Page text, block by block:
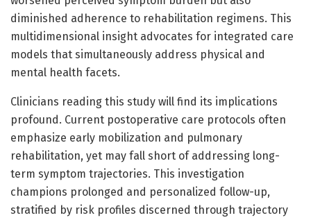
diminished adherence to rehabilitation regimens. This
multidimensional insight advocates for integrated care
models that simultaneously address physical and
mental health facets.
Clinicians reading this study will find its implications
profound. Current postoperative care protocols often
emphasize early mobilization and pulmonary
rehabilitation, yet may fall short of addressing long-
term symptom trajectories. This investigation
champions prolonged and personalized follow-up,
stratified by risk profiles discerned through trajectory